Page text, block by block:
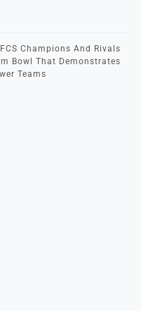
Champions And Rivals
Bowl That Demonstrates
Teams